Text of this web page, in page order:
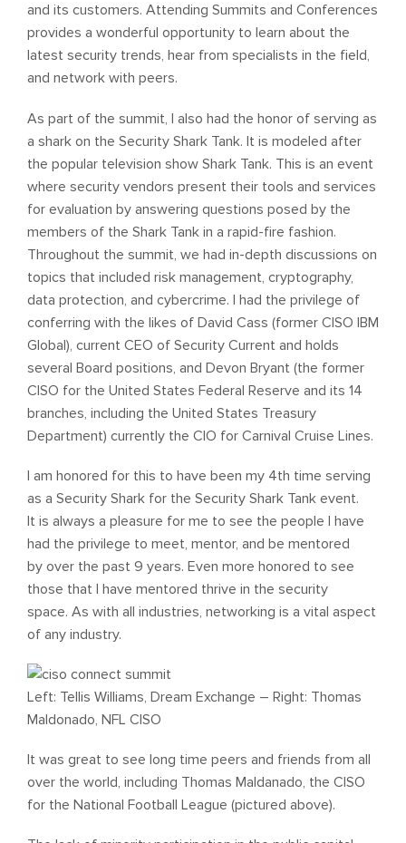
and its customers. Attending Summits and Conferences
provides a wonderful opportunity to learn about the
latest security trends, hear from specialists in the field,
and network with peers.
As part of the summit, I also had the honor of serving as
a shark on the Security Shark Tank. It is modeled after
the popular television show Shark Tank. This is an event
where security vendors present their tools and services
for evaluation by answering questions posed by the
members of the Shark Tank in a rapid-fire fashion.
Throughout the summit, we had in-depth discussions on
topics that included risk management, cryptography,
data protection, and cybercrime. I had the privilege of
conferring with the likes of David Cass (former CISO IBM
Global), current CEO of Security Current and holds
several Board positions, and Devon Bryant (the former
CISO for the United States Federal Reserve and its 14
branches, including the United States Treasury
Department) currently the CIO for Carnival Cruise Lines.
I am honored for this to have been my 4th time serving
as a Security Shark for the Security Shark Tank event.
It is always a pleasure for me to see the people I have
had the privilege to meet, mentor, and be mentored
by over the past 9 years. Even more honored to see
those that I have mentored thrive in the security
space. As with all industries, networking is a vital aspect
of any industry.
Left: Tellis Williams, Dream Exchange – Right: Thomas
Maldonado, NFL CISO
It was great to see long time peers and friends from all
over the world, including Thomas Maldanado, the CISO
for the National Football League (pictured above).